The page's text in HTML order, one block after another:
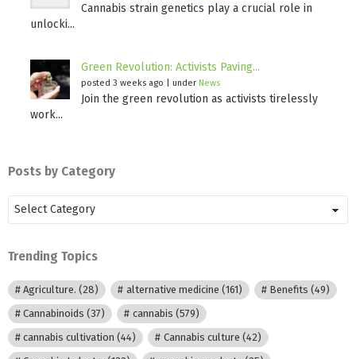
Cannabis strain genetics play a crucial role in
unlocki...
Green Revolution: Activists Paving...
posted 3 weeks ago under News
Join the green revolution as activists tirelessly
work...
Posts by Category
Posts
by
Category
Trending Topics
Agriculture. (28) alternative medicine (161) Benefits (49)
Cannabinoids (37) cannabis (579)
cannabis cultivation (44) Cannabis culture (42)